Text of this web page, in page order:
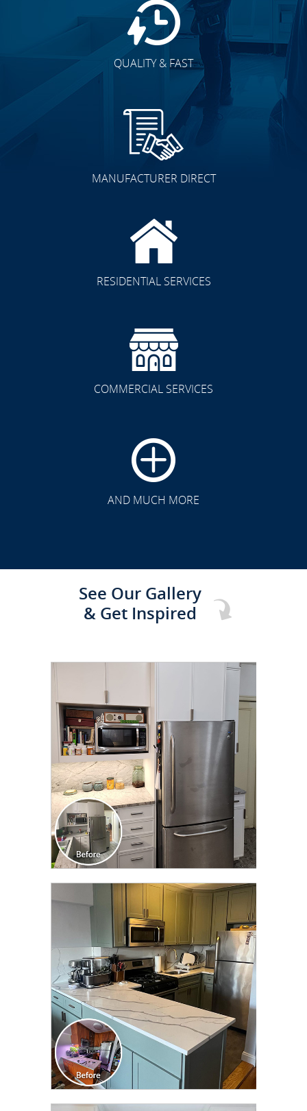
QUALITY & FAST
MANUFACTURER DIRECT
RESIDENTIAL SERVICES
COMMERCIAL SERVICES
AND MUCH MORE
See Our Gallery
& Get Inspired
CLICK TO SEE FULL
TRANSFORMATION
CLICK TO SEE FULL
TRANSFORMATION
CLICK TO SEE FULL
TRANSFORMATION